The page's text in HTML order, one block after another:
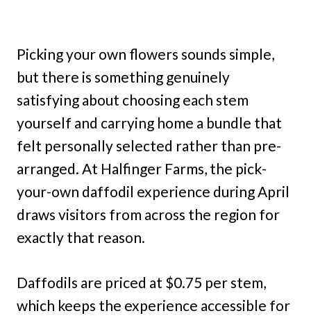
Picking your own flowers sounds simple,
but there is something genuinely
satisfying about choosing each stem
yourself and carrying home a bundle that
felt personally selected rather than pre-
arranged. At Halfinger Farms, the pick-
your-own daffodil experience during April
draws visitors from across the region for
exactly that reason.
Daffodils are priced at $0.75 per stem,
which keeps the experience accessible for